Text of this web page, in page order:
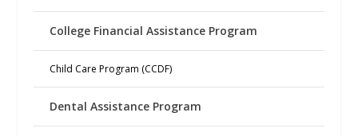
College Financial Assistance Program
Child Care Program (CCDF)
Dental Assistance Program